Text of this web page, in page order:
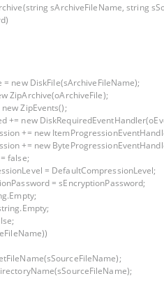
sArchiveFileName, string
= new DiskFile(sArchiveFileName);
ZipArchive(oArchiveFile);
ZipEvents();
+= new
+= new
+= new
false;
= DefaultCompressionLevel;
= sEncryptionPassword;